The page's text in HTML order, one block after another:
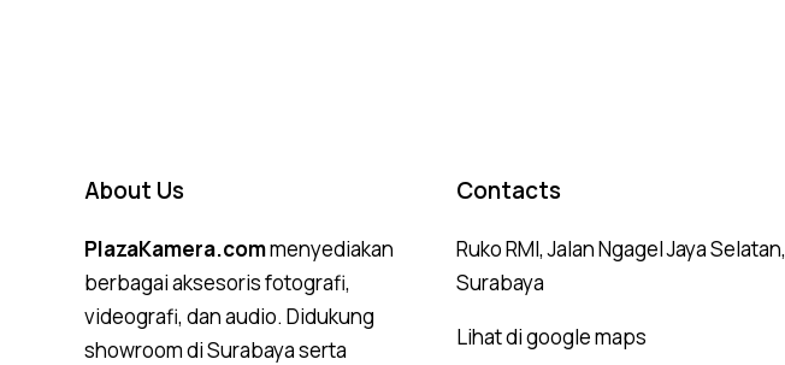
About Us
PlazaKamera.commenyediakan
berbagai aksesoris fotografi,
videografi, dan audio. Didukung
showroom di Surabaya serta
Contacts
Ruko RMI, Jalan Ngagel Jaya Selatan,
Surabaya
Lihat di google maps